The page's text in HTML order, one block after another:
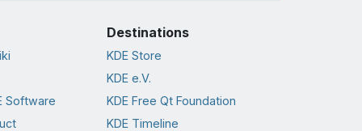
Software
Destinations
KDE Store
KDE e.V.
KDE Free Qt Foundation
KDE Timeline